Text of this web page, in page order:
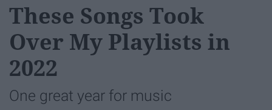
These Songs Took
Over My Playlists in
2022
One great year for music